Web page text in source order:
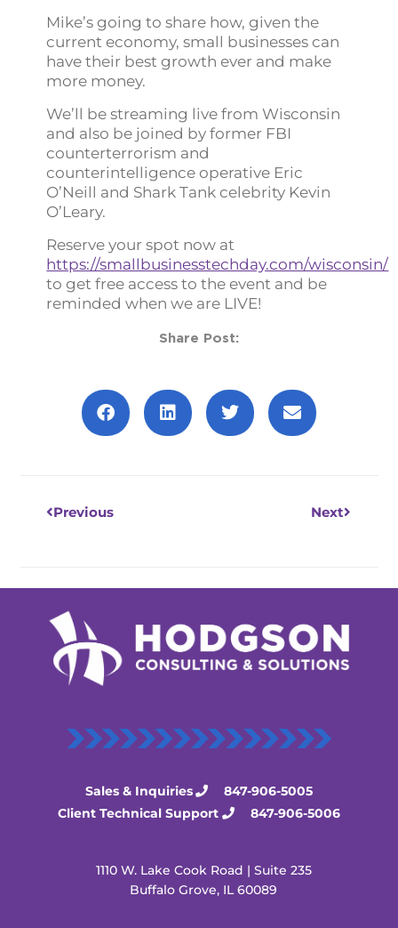
Mike’s going to share how, given the
current economy, small businesses can
have their best growth ever and make
more money.
We’ll be streaming live from Wisconsin
and also be joined by former FBI
counterterrorism and
counterintelligence operative Eric
O’Neill and Shark Tank celebrity Kevin
O’Leary.
Reserve your spot now at
https://smallbusinesstechday.com/wisconsin/
to get free access to the event and be
reminded when we are LIVE!
Share Post:
Previous Next
Sales & Inquiries
847-906-5005
Client Technical Support
847-906-5006
1110 W. Lake Cook Road | Suite 235
Buffalo Grove, IL 60089